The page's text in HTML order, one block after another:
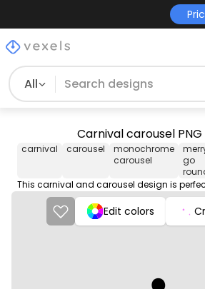
All
Carnival carousel
carnival carousel
monochrome
carousel
go
Edit colors